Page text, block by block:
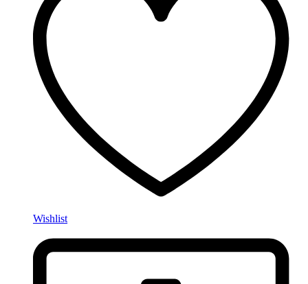
Wishlist